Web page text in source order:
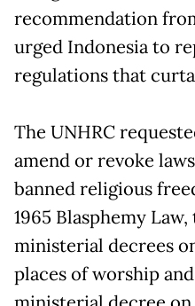
recommendation
urged Indonesia to
regulations that
The UNHRC
amend or revoke
banned religious
1965 Blasphemy
ministerial decrees
places of worship